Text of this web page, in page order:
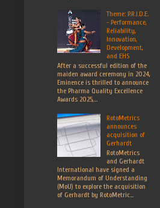
Theme: P.R.I.D.E.
- Performance,
Reliability,
Innovation,
Development,
and EHS
After a successful edition of the
maiden award ceremony in 2024,
Eminence is thrilled to announce
the Pharma Quality Excellence
Awards 2025,...
RotoMetrics
announces
acquisition of
Gerhardt
RotoMetrics
and Gerhardt
International have signed a
Memorandum of Understanding
(MoU) to explore the acquisition
of Gerhardt by RotoMetric...